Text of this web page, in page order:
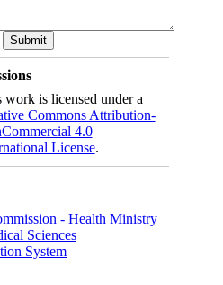
work is licensed under a
Commons Attribution-
4.0
License.
- Health Ministry
Sciences
System